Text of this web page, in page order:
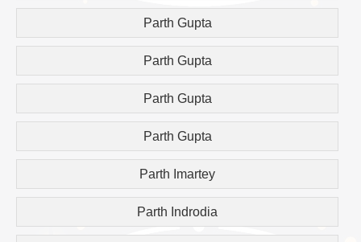
Parth Gupta
Parth Gupta
Parth Gupta
Parth Gupta
Parth Imartey
Parth Indrodia